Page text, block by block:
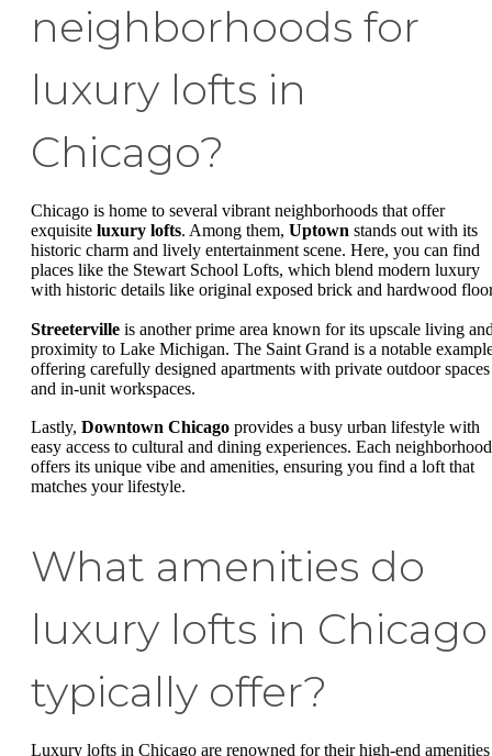
neighborhoods for
luxury lofts in
Chicago?
Chicago is home to several vibrant neighborhoods that offer
exquisite luxury lofts. Among them, Uptown stands out with its
historic charm and lively entertainment scene. Here, you can find
places like the Stewart School Lofts, which blend modern luxury
with historic details like original exposed brick and hardwood
Streeterville is another prime area known for its upscale living
proximity to Lake Michigan. The Saint Grand is a notable
offering carefully designed apartments with private outdoor spaces
and in-unit workspaces.
Lastly, Downtown Chicago provides a busy urban lifestyle with
easy access to cultural and dining experiences. Each neighborhood
offers its unique vibe and amenities, ensuring you find a loft that
matches your lifestyle.
What amenities do
luxury lofts in Chicago
typically offer?
Luxury lofts in Chicago are renowned for their high-end amenities